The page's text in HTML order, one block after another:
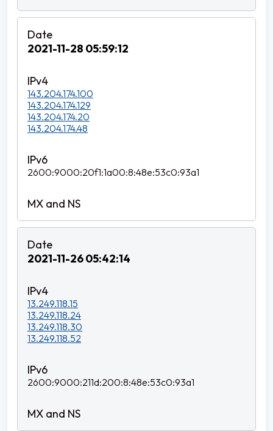
2021-11-28 05:59:12
143.204.174.100
143.204.174.129
143.204.174.20
143.204.174.48
2600:9000:20f1:1a00:8:48e:53c0:93a1
2021-11-26 05:42:14
13.249.118.15
13.249.118.24
13.249.118.30
13.249.118.52
2600:9000:211d:200:8:48e:53c0:93a1